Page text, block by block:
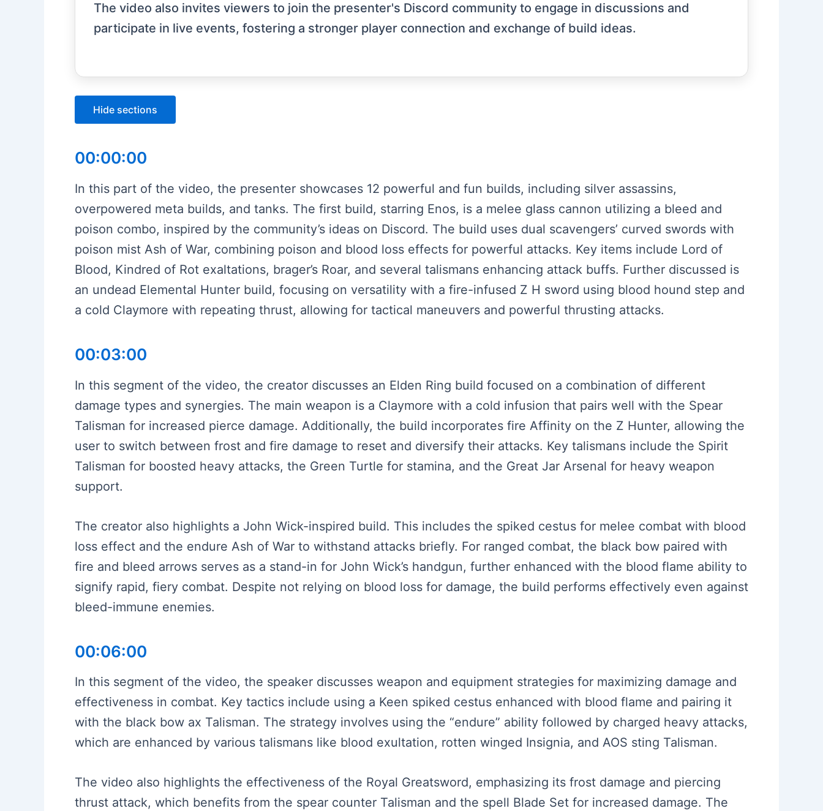
The video also invites viewers to join the presenter's Discord community to engage in discussions and
participate in live events, fostering a stronger player connection and exchange of build ideas.
Hide sections
00:00:00
In this part of the video, the presenter showcases 12 powerful and fun builds, including silver assassins,
overpowered meta builds, and tanks. The first build, starring Enos, is a melee glass cannon utilizing a bleed and
poison combo, inspired by the community’s ideas on Discord. The build uses dual scavengers’ curved swords with
poison mist Ash of War, combining poison and blood loss effects for powerful attacks. Key items include Lord of
Blood, Kindred of Rot exaltations, brager’s Roar, and several talismans enhancing attack buffs. Further discussed is
an undead Elemental Hunter build, focusing on versatility with a fire-infused Z H sword using blood hound step and
a cold Claymore with repeating thrust, allowing for tactical maneuvers and powerful thrusting attacks.
00:03:00
In this segment of the video, the creator discusses an Elden Ring build focused on a combination of different
damage types and synergies. The main weapon is a Claymore with a cold infusion that pairs well with the Spear
Talisman for increased pierce damage. Additionally, the build incorporates fire Affinity on the Z Hunter, allowing the
user to switch between frost and fire damage to reset and diversify their attacks. Key talismans include the Spirit
Talisman for boosted heavy attacks, the Green Turtle for stamina, and the Great Jar Arsenal for heavy weapon
support.
The creator also highlights a John Wick-inspired build. This includes the spiked cestus for melee combat with blood
loss effect and the endure Ash of War to withstand attacks briefly. For ranged combat, the black bow paired with
fire and bleed arrows serves as a stand-in for John Wick’s handgun, further enhanced with the blood flame ability to
signify rapid, fiery combat. Despite not relying on blood loss for damage, the build performs effectively even against
bleed-immune enemies.
00:06:00
In this segment of the video, the speaker discusses weapon and equipment strategies for maximizing damage and
effectiveness in combat. Key tactics include using a Keen spiked cestus enhanced with blood flame and pairing it
with the black bow ax Talisman. The strategy involves using the “endure” ability followed by charged heavy attacks,
which are enhanced by various talismans like blood exultation, rotten winged Insignia, and AOS sting Talisman.
The video also highlights the effectiveness of the Royal Greatsword, emphasizing its frost damage and piercing
thrust attack, which benefits from the spear counter Talisman and the spell Blade Set for increased damage. The